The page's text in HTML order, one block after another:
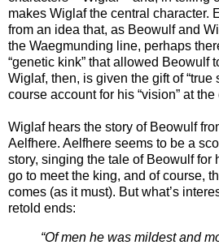
makes Wiglaf the central character.
from an idea that, as Beowulf and
the Waegmunding line, perhaps
“genetic kink” that allowed Beowulf
Wiglaf, then, is given the gift of “true
course account for his “vision” at
Wiglaf hears the story of Beowulf
Aelfhere. Aelfhere seems to be a
story, singing the tale of Beowulf for
go to meet the king, and of course,
comes (as it must). But what’s
retold ends:
“Of men he was mildest and